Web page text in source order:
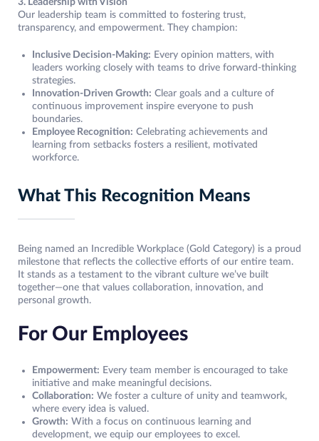
3. Leadership with Vision
Our leadership team is committed to fostering trust,
transparency, and empowerment. They champion:
Inclusive Decision-Making: Every opinion matters, with
leaders working closely with teams to drive forward-thinking
strategies.
Innovation-Driven Growth: Clear goals and a culture of
continuous improvement inspire everyone to push
boundaries.
Employee Recognition: Celebrating achievements and
learning from setbacks fosters a resilient, motivated
workforce.
What This Recognition Means
Being named an Incredible Workplace (Gold Category) is a proud
milestone that reflects the collective efforts of our entire team.
It stands as a testament to the vibrant culture we’ve built
together—one that values collaboration, innovation, and
personal growth.
For Our Employees
Empowerment: Every team member is encouraged to take
initiative and make meaningful decisions.
Collaboration: We foster a culture of unity and teamwork,
where every idea is valued.
Growth: With a focus on continuous learning and
development, we equip our employees to excel.